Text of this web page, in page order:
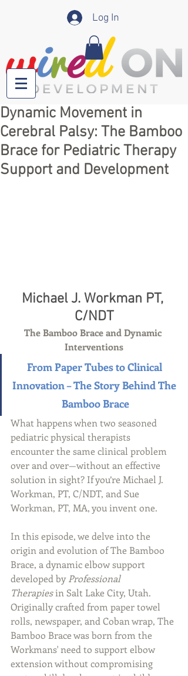
Log In
Dynamic Movement in
Cerebral Palsy: The Bamboo
Brace for Pediatric Therapy
Support and Development
Michael J. Workman PT,
C/NDT
The Bamboo Brace and Dynamic
Interventions
From Paper Tubes to Clinical
Innovation – The Story Behind The
Bamboo Brace
What happens when two seasoned
pediatric physical therapists
encounter the same clinical problem
over and over—without an effective
solution in sight? If you’re Michael J.
Workman, PT, C/NDT, and Sue
Workman, PT, MA, you invent one.
In this episode, we delve into the
origin and evolution of The Bamboo
Brace, a dynamic elbow support
developed by Professional
Therapies in Salt Lake City, Utah.
Originally crafted from paper towel
rolls, newspaper, and Coban wrap, The
Bamboo Brace was born from the
Workmans' need to support elbow
extension without compromising